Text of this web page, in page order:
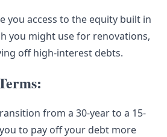
you access to the equity built in
you might use for renovations,
off high-interest debts.
from a 30-year to a 15-
to pay off your debt more